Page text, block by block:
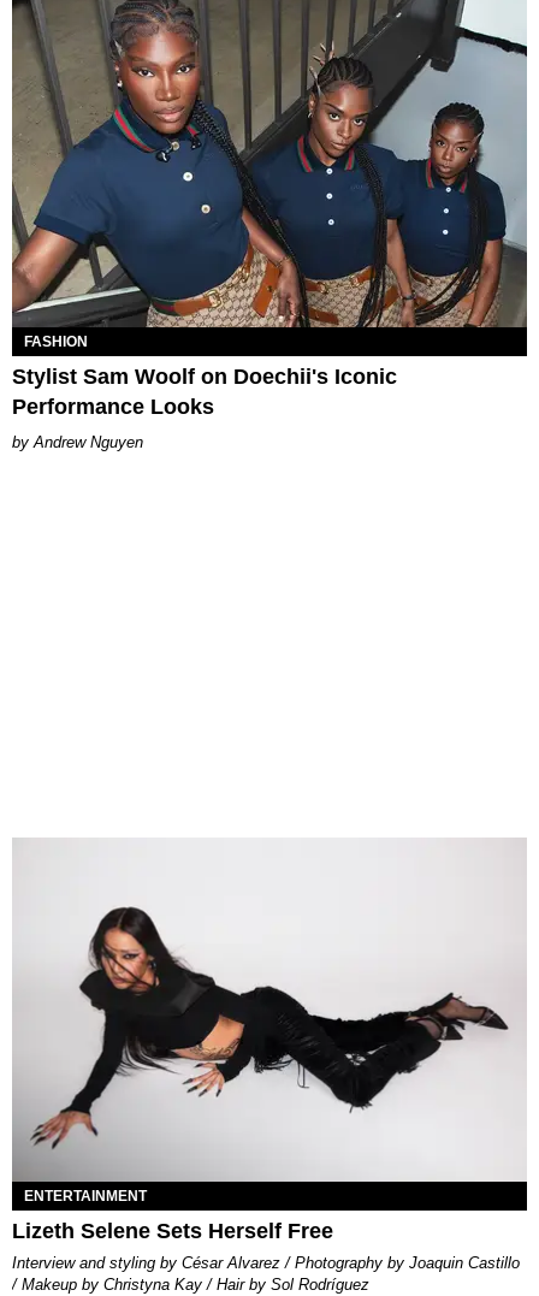
FASHION
Stylist Sam Woolf on Doechii's Iconic
Performance Looks
Andrew Nguyen
ENTERTAINMENT
Lizeth Selene Sets Herself Free
Interview and styling by César Alvarez / Photography by Joaquin Castillo
/ Makeup by Christyna Kay / Hair by Sol Rodríguez